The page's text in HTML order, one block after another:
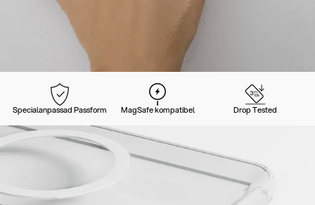
Specialanpassad Passform MagSafe kompatibel Drop Tested